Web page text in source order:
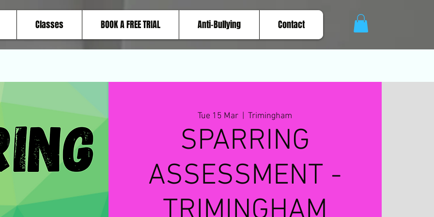
Classes BOOK A FREE TRIAL Anti-Bullying Contact
Tue 15 Mar
  |
Trimingham
SPARRING
ASSESSMENT -